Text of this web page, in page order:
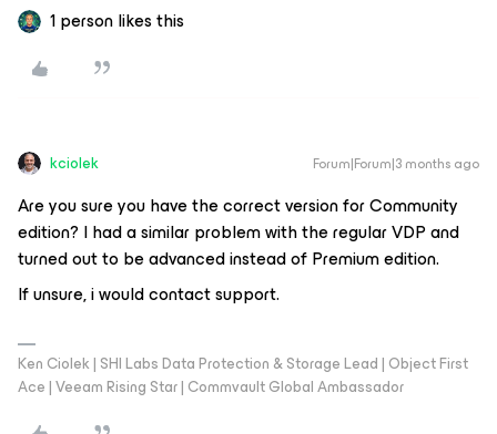
1 person likes this
kciolek Forum|Forum|3 months ago
Are you sure you have the correct version for Community
edition? I had a similar problem with the regular VDP and
turned out to be advanced instead of Premium edition.
If unsure, i would contact support.
Ken Ciolek | SHI Labs Data Protection & Storage Lead | Object First
Ace | Veeam Rising Star | Commvault Global Ambassador